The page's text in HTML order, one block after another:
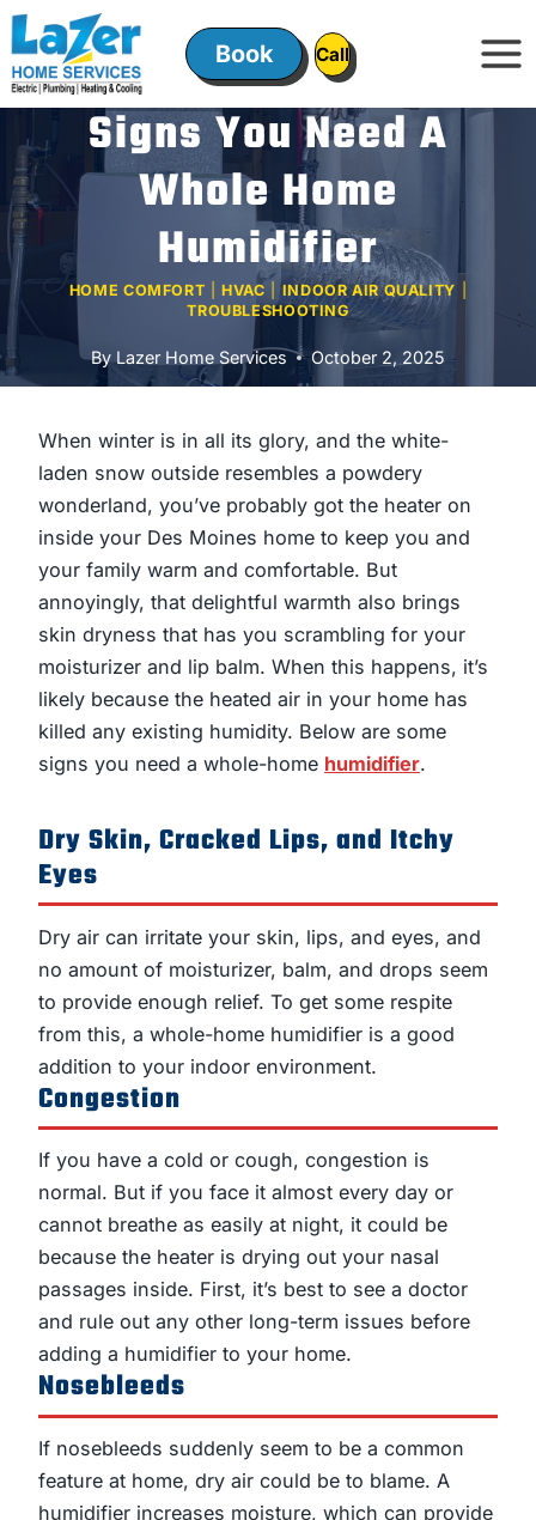
Skip
to
content
Book ㅤㅤCallㅤㅤ
Signs You Need A
Whole Home
Humidifier
HOME COMFORT |HVAC INDOOR AIR QUALITY
TROUBLESHOOTING
By Lazer Home Services October 2, 2025
When winter is in all its glory, and the white-
laden snow outside resembles a powdery
wonderland, you’ve probably got the heater on
inside your Des Moines home to keep you and
your family warm and comfortable. But
annoyingly, that delightful warmth also brings
skin dryness that has you scrambling for your
moisturizer and lip balm. When this happens, it’s
likely because the heated air in your home has
killed any existing humidity. Below are some
signs you need a whole-home humidifier.
Dry Skin, Cracked Lips, and Itchy
Eyes
Dry air can irritate your skin, lips, and eyes, and
no amount of moisturizer, balm, and drops seem
to provide enough relief. To get some respite
from this, a whole-home humidifier is a good
addition to your indoor environment.
Congestion
If you have a cold or cough, congestion is
normal. But if you face it almost every day or
cannot breathe as easily at night, it could be
because the heater is drying out your nasal
passages inside. First, it’s best to see a doctor
and rule out any other long-term issues before
adding a humidifier to your home.
Nosebleeds
If nosebleeds suddenly seem to be a common
feature at home, dry air could be to blame. A
humidifier increases moisture, which can provide